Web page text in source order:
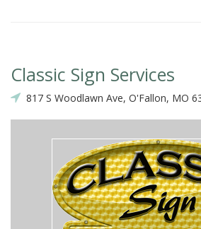
Classic Sign Services
817 S Woodlawn Ave, O'Fallon, MO